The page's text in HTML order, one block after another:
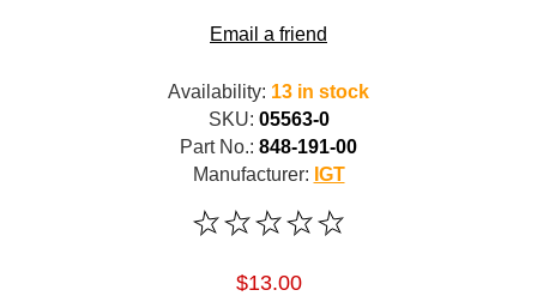
Email a friend
Availability: 13 in stock
SKU: 05563-0
Part No.: 848-191-00
Manufacturer: IGT
$13.00